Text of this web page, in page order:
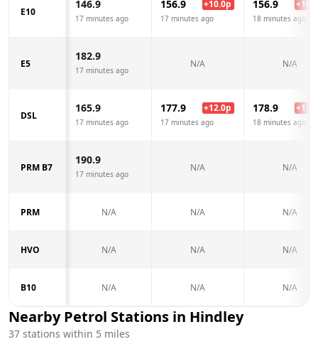
E10
146.9
17 minutes ago
156.9 +10.0p
17 minutes ago
156.9 +10.0
18 minutes ago
E5
182.9
17 minutes ago
N/A N/A
DSL
165.9
17 minutes ago
177.9 +12.0p
17 minutes ago
178.9 +13.0
18 minutes ago
PRM B7
190.9
17 minutes ago
N/A N/A
PRM N/A N/A N/A
HVO N/A N/A N/A
B10 N/A N/A N/A
Nearby Petrol Stations in Hindley
37 stations within 5 miles